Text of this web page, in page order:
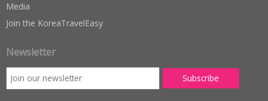
Media
Join the KoreaTravelEasy
Newsletter